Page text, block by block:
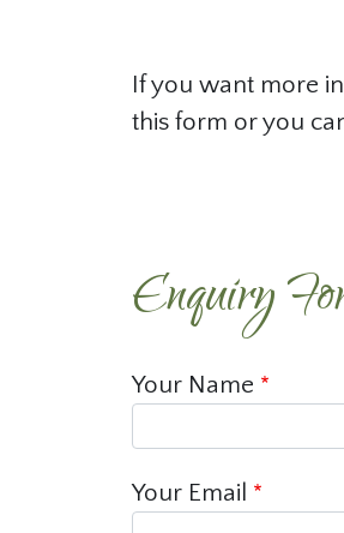
If you want more
this form or you
Enquiry
Your Name
Your Email